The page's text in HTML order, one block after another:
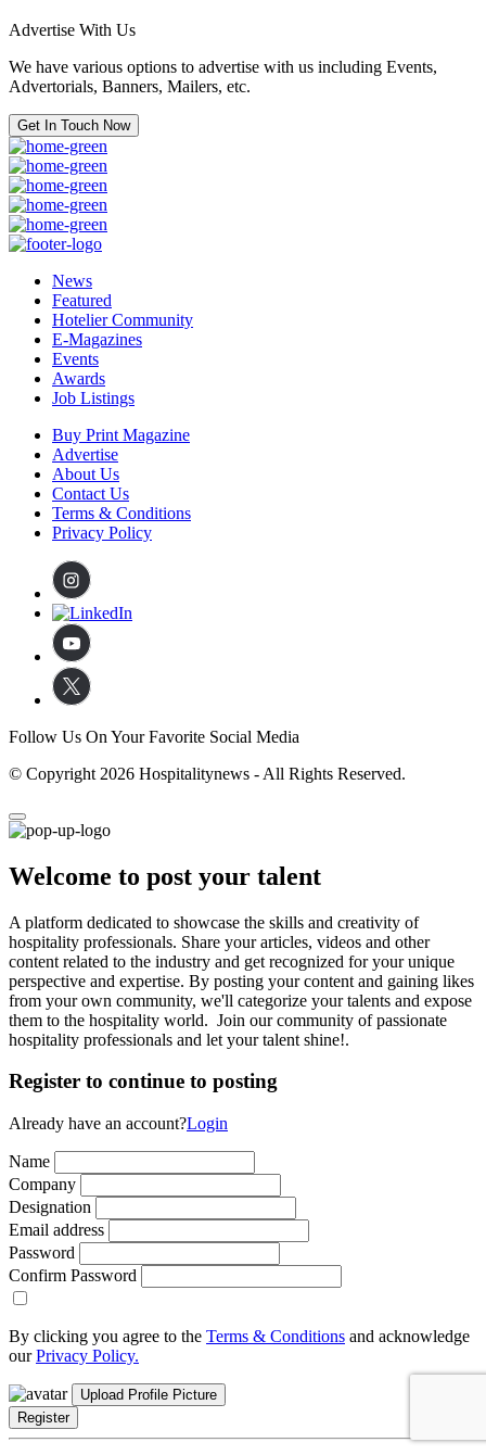
Advertise With Us
We have various options to advertise with us including Events,
Advertorials, Banners, Mailers, etc.
Get In Touch Now
News
Featured
Hotelier Community
E-Magazines
Events
Awards
Job Listings
Buy Print Magazine
Advertise
About Us
Contact Us
Terms & Conditions
Privacy Policy
Follow Us On Your Favorite Social Media
© Copyright 2026 Hospitalitynews - All Rights Reserved.
Welcome to post your talent
A platform dedicated to showcase the skills and creativity of
hospitality professionals. Share your articles, videos and other
content related to the industry and get recognized for your unique
perspective and expertise. By posting your content and gaining likes
from your own community, we'll categorize your talents and expose
them to the hospitality world. Join our community of passionate
hospitality professionals and let your talent shine!.
Register to continue to posting
Already have an account?Login
Name
Company
Designation
Email address
Password
Confirm Password
By clicking you agree to the Terms & Conditions and acknowledge
ourPrivacy Policy.
Upload Profile Picture
Register